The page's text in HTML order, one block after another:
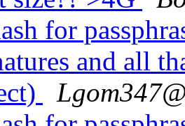
for
and all